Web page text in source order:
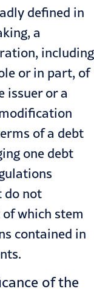
defined in
a
including
or in part, of
issuer or a
of a debt
one debt
do not
which stem
contained in
of the